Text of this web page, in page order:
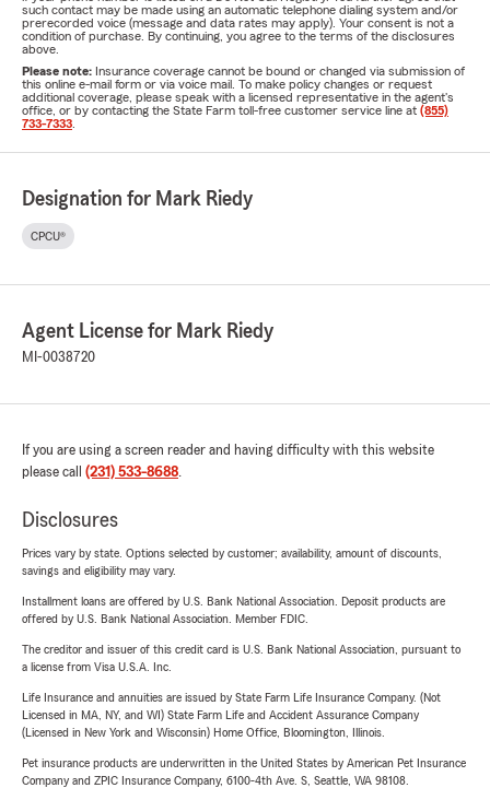
such contact may be made using an automatic telephone dialing system and/or
prerecorded voice (message and data rates may apply). Your consent is not a
condition of purchase. By continuing, you agree to the terms of the disclosures
above.
Please note: Insurance coverage cannot be bound or changed via submission of
this online e-mail form or via voice mail. To make policy changes or request
additional coverage, please speak with a licensed representative in the agent's
office, or by contacting the State Farm toll-free customer service line at (855)
733-7333
Designation for Mark Riedy
CPCU®
Agent License for Mark Riedy
MI-0038720
If you are using a screen reader and having difficulty with this website
please call (231) 533-8688.
Disclosures
Prices vary by state. Options selected by customer; availability, amount of discounts,
savings and eligibility may vary.
Installment loans are offered by U.S. Bank National Association. Deposit products are
offered by U.S. Bank National Association. Member FDIC.
The creditor and issuer of this credit card is U.S. Bank National Association, pursuant to
a license from Visa U.S.A. Inc.
Life Insurance and annuities are issued by State Farm Life Insurance Company. (Not
Licensed in MA, NY, and WI) State Farm Life and Accident Assurance Company
(Licensed in New York and Wisconsin) Home Office, Bloomington, Illinois.
Pet insurance products are underwritten in the United States by American Pet Insurance
Company and ZPIC Insurance Company, 6100-4th Ave. S, Seattle, WA 98108.